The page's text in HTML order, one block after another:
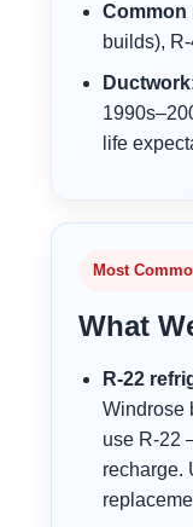
Common
builds),
life
Most
What
R-22
Windrose
use R-22
recharge.